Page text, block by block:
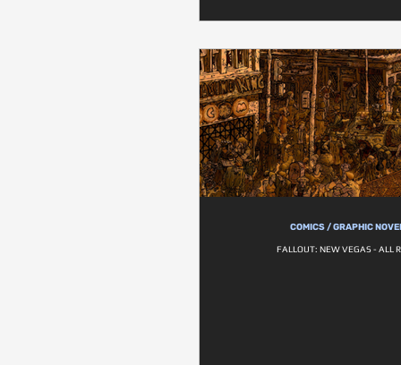
COMICS / GRAPHIC
FALLOUT: NEW VEGAS - ALL